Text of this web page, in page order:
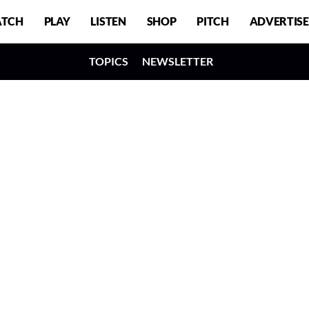
PLAY LISTEN SHOP PITCH ADVERTISE
TOPICS NEWSLETTER